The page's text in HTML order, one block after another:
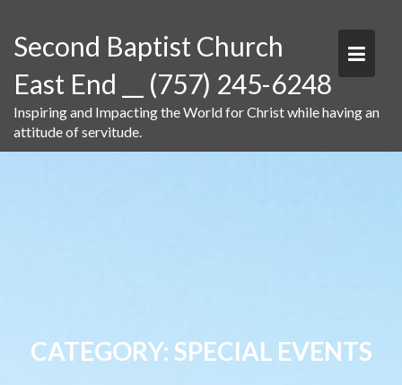
content
Second Baptist Church
East End __ (757) 245-6248
Inspiring and Impacting the World for Christ while having an
attitude of servitude.
CATEGORY: SPECIAL EVENTS